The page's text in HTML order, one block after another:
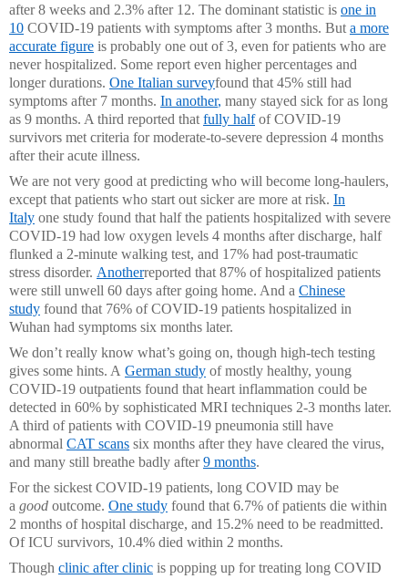
after 8 weeks and 2.3% after 12. The dominant statistic is one in
10 COVID-19 patients with symptoms after 3 months. But a more
accurate figure is probably one out of 3, even for patients who are
never hospitalized. Some report even higher percentages and
longer durations. One Italian surveyfound that 45% still had
symptoms after 7 months. In another, many stayed sick for as long
as 9 months. A third reported that fully halfof COVID-19
survivors met criteria for moderate-to-severe depression 4 months
after their acute illness.
We are not very good at predicting who will become long-haulers,
except that patients who start out sicker are more at risk. In
Italy one study found that half the patients hospitalized with severe
COVID-19 had low oxygen levels 4 months after discharge, half
flunked a 2-minute walking test, and 17% had post-traumatic
stress disorder. Anotherreported that 87% of hospitalized patients
were still unwell 60 days after going home. And a Chinese
study found that 76% of COVID-19 patients hospitalized in
Wuhan had symptoms six months later.
We don’t really know what’s going on, though high-tech testing
gives some hints. A German study of mostly healthy, young
COVID-19 outpatients found that heart inflammation could be
detected in 60% by sophisticated MRI techniques 2-3 months later.
A third of patients with COVID-19 pneumonia still have
abnormal CAT scans six months after they have cleared the virus,
and many still breathe badly after9 months.
For the sickest COVID-19 patients, long COVID may be
a good outcome. One study found that 6.7% of patients die within
2 months of hospital discharge, and 15.2% need to be readmitted.
Of ICU survivors, 10.4% died within 2 months.
Though clinic after clinic is popping up for treating long COVID